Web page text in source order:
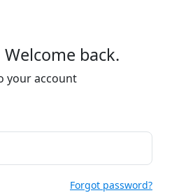
back.
your account
Forgot password?